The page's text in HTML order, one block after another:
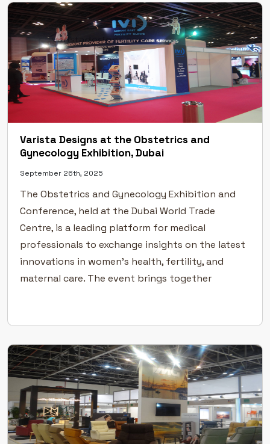
Varista Designs at the Obstetrics and
Gynecology Exhibition, Dubai
September 26th, 2025
The Obstetrics and Gynecology Exhibition and
Conference, held at the Dubai World Trade
Centre, is a leading platform for medical
professionals to exchange insights on the latest
innovations in women’s health, fertility, and
maternal care. The event brings together
advancements in obstetric and gynecological […]